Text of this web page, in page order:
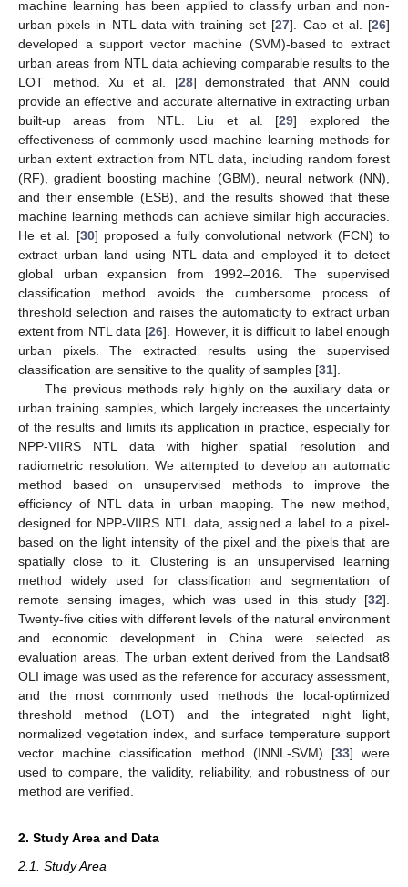
machine learning has been applied to classify urban and non-
urban pixels in NTL data with training set [27]. Cao et al. [26]
developed a support vector machine (SVM)-based to extract
urban areas from NTL data achieving comparable results to the
LOT method. Xu et al. [28] demonstrated that ANN could
provide an effective and accurate alternative in extracting urban
built-up areas from NTL. Liu et al. [29] explored the
effectiveness of commonly used machine learning methods for
urban extent extraction from NTL data, including random forest
(RF), gradient boosting machine (GBM), neural network (NN),
and their ensemble (ESB), and the results showed that these
machine learning methods can achieve similar high accuracies.
He et al. [30] proposed a fully convolutional network (FCN) to
extract urban land using NTL data and employed it to detect
global urban expansion from 1992–2016. The supervised
classification method avoids the cumbersome process of
threshold selection and raises the automaticity to extract urban
extent from NTL data [26]. However, it is difficult to label enough
urban pixels. The extracted results using the supervised
classification are sensitive to the quality of samples [31].
The previous methods rely highly on the auxiliary data or
urban training samples, which largely increases the uncertainty
of the results and limits its application in practice, especially for
NPP-VIIRS NTL data with higher spatial resolution and
radiometric resolution. We attempted to develop an automatic
method based on unsupervised methods to improve the
efficiency of NTL data in urban mapping. The new method,
designed for NPP-VIIRS NTL data, assigned a label to a pixel-
based on the light intensity of the pixel and the pixels that are
spatially close to it. Clustering is an unsupervised learning
method widely used for classification and segmentation of
remote sensing images, which was used in this study [32].
Twenty-five cities with different levels of the natural environment
and economic development in China were selected as
evaluation areas. The urban extent derived from the Landsat8
OLI image was used as the reference for accuracy assessment,
and the most commonly used methods the local-optimized
threshold method (LOT) and the integrated night light,
normalized vegetation index, and surface temperature support
vector machine classification method (INNL-SVM) [33] were
used to compare, the validity, reliability, and robustness of our
method are verified.
2. Study Area and Data
2.1. Study Area